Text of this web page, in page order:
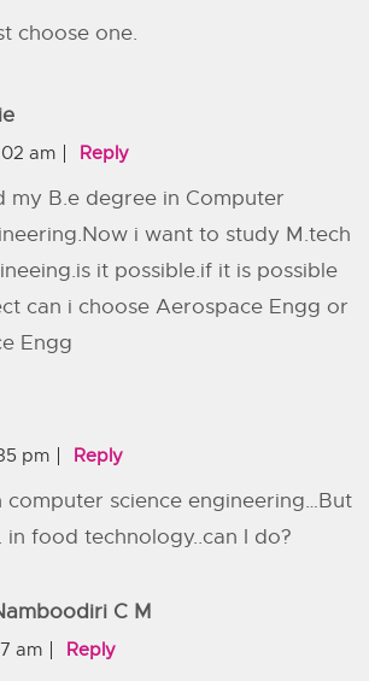
choose one.
am Reply
my B.e degree in Computer
i want to study M.tech
it possible.if it is possible
can i choose Aerospace Engg or
Engg
pm Reply
computer science engineering…But
in food technology..can I do?
C M
am Reply